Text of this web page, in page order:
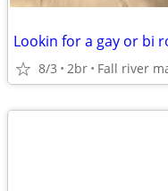
Lookin for a gay or bi
8/3 2br Fall river